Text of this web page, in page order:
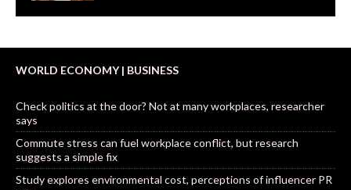
WORLD ECONOMY | BUSINESS
Check politics at the door? Not at many workplaces, researcher
says
Commute stress can fuel workplace conflict, but research
suggests a simple fix
Study explores environmental cost, perceptions of influencer PR